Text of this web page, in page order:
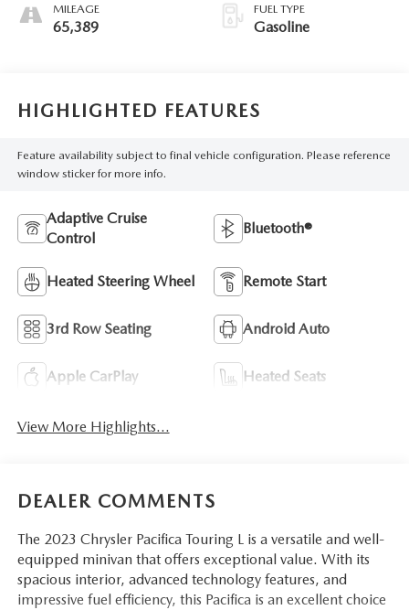
MILEAGE
65,389
FUEL TYPE
Gasoline
HIGHLIGHTED FEATURES
Feature availability subject to final vehicle configuration. Please reference
window sticker for more info.
Adaptive Cruise
Control
Bluetooth®
Heated Steering Wheel Remote Start
3rd Row Seating Android Auto
Apple CarPlay Heated Seats
View More Highlights...
DEALER COMMENTS
The 2023 Chrysler Pacifica Touring L is a versatile and well-
equipped minivan that offers exceptional value. With its
spacious interior, advanced technology features, and
impressive fuel efficiency, this Pacifica is an excellent choice